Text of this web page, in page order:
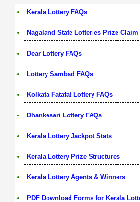
Kerala Lottery FAQs
Nagaland State Lotteries Prize Claim
Dear Lottery FAQs
Lottery Sambad FAQs
Kolkata Fatafat Lottery FAQs
Dhankesari Lottery FAQs
Kerala Lottery Jackpot Stats
Kerala Lottery Prize Structures
Kerala Lottery Agents & Winners
PDF Download Forms for Kerala